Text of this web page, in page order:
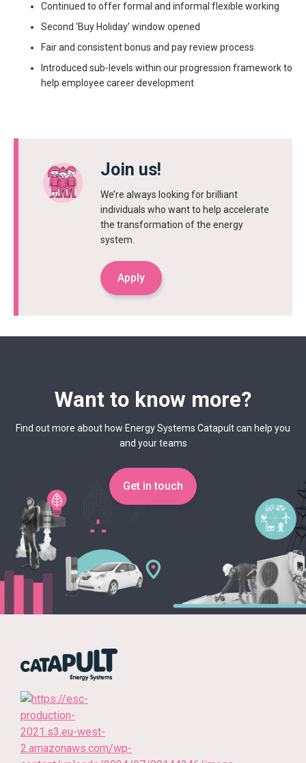
Continued to offer formal and informal flexible working
Second ‘Buy Holiday’ window opened
Fair and consistent bonus and pay review process
Introduced sub-levels within our progression framework to
help employee career development
Join us!
We’re always looking for brilliant
individuals who want to help accelerate
the transformation of the energy
system.
Apply
Want to know more?
Find out more about how Energy Systems Catapult can help you
and your teams
Get in touch